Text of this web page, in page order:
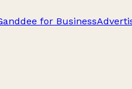
for Business